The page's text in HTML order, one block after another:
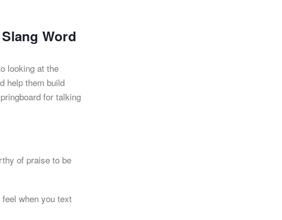
Word
looking at the
help them build
for talking
of praise to be
when you text